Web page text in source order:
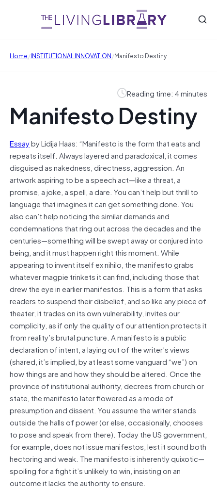
Home/INSTITUTIONAL INNOVATION/Manifesto Destiny
Reading time: 4 minutes
Manifesto Destiny
Essayby Lidija Haas: “Manifesto is the form that eats and
repeats itself. Always layered and paradoxical, it comes
disguised as nakedness, directness, aggression. An
artwork aspiring to be a speech act—like a threat, a
promise, a joke, a spell, a dare. You can’t help but thrill to
language that imagines it can get something done. You
also can’t help noticing the similar demands and
condemnations that ring out across the decades and the
centuries—something will be swept away or conjured into
being, and it must happen right this moment. While
appearing to invent itself ex nihilo, the manifesto grabs
whatever magpie trinkets it can find, including those that
drew the eye in earlier manifestos. This is a form that asks
readers to suspend their disbelief, and so like any piece of
theater, it trades on its own vulnerability, invites our
complicity, as if only the quality of our attention protects it
from reality’s brutal puncture. A manifesto is a public
declaration of intent, a laying out of the writer’s views
(shared, it’s implied, by at least some vanguard “we”) on
how things are and how they should be altered. Once the
province of institutional authority, decrees from church or
state, the manifesto later flowered as a mode of
presumption and dissent. You assume the writer stands
outside the halls of power (or else, occasionally, chooses
to pose and speak from there). Today the US government,
for example, does not issue manifestos, lest it sound both
hectoring and weak. The manifesto is inherently quixotic—
spoiling for a fight it’s unlikely to win, insisting on an
outcome it lacks the authority to ensure.